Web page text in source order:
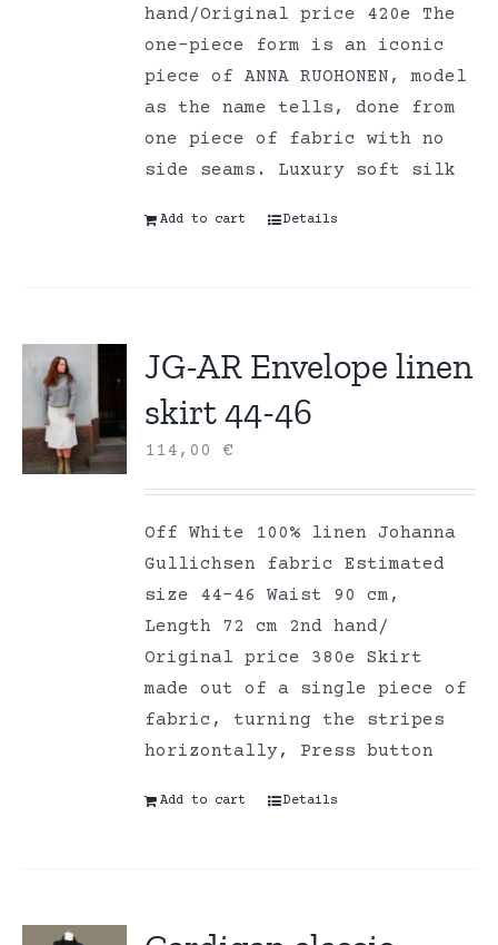
hand/Original price 420e The
one-piece form is an iconic
piece of ANNA RUOHONEN, model
as the name tells, done from
one piece of fabric with no
side seams. Luxury soft silk
Add to cart Details
JG-AR Envelope linen
skirt 44-46
114,00€
Off White 100% linen Johanna
Gullichsen fabric Estimated
size 44-46 Waist 90 cm,
Length 72 cm 2nd hand/
Original price 380e Skirt
made out of a single piece of
fabric, turning the stripes
horizontally, Press button
Add to cart Details